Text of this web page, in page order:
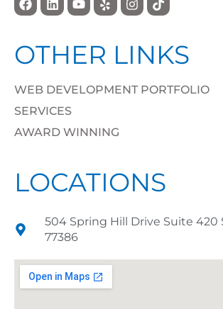
OTHER LINKS
WEB DEVELOPMENT PORTFOLIO
SERVICES
AWARD WINNING
LOCATIONS
504 Spring Hill Drive Suite 420
77386